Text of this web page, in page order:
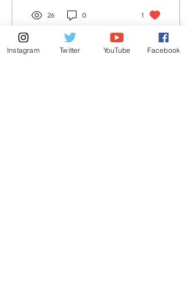
26 0 1
Instagram Twitter YouTube Facebook